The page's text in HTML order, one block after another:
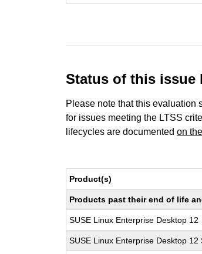
Status of this issue
Please note that this evaluation
for issues meeting the LTSS
lifecycles are documentedon
Product(s)
Products past their end of life
SUSE Linux Enterprise Desktop 12
SUSE Linux Enterprise Desktop 12